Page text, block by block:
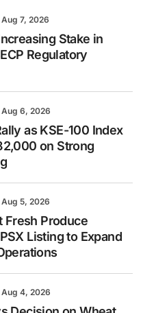
Aug 7, 2026
Stake in
Regulatory
Aug 6, 2026
as KSE-100 Index
on Strong
Aug 5, 2026
Fresh Produce
Listing to Expand
Aug 4, 2026